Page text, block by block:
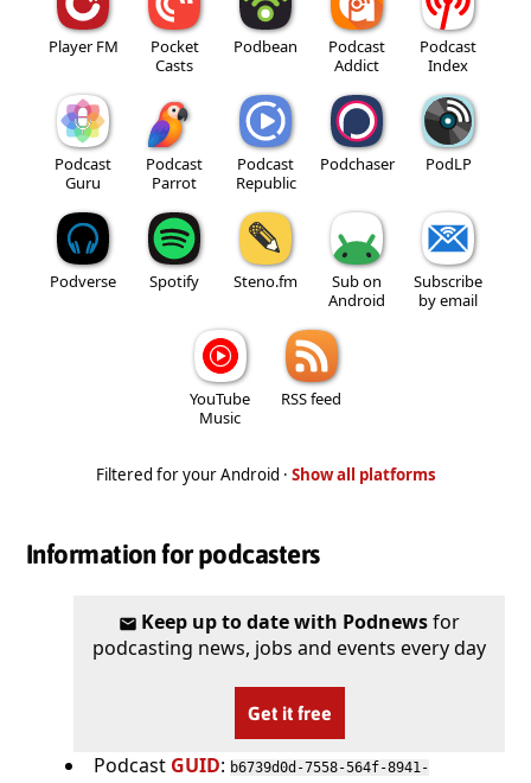
Player FM
Pocket
Casts
Podbean
Podcast
Addict
Podcast
Index
Podcast
Guru
Podcast
Parrot
Podcast
Republic
Podchaser PodLP
Podverse Spotify Steno.fm
Sub on
Android
Subscribe
by email
YouTube
Music
RSS feed
Filtered for your Android · Show all platforms
Information for podcasters
Keep up to date with Podnewsfor
podcasting news, jobs and events every day
Get it free
Podcast GUID: b6739d0d-7558-564f-8941-